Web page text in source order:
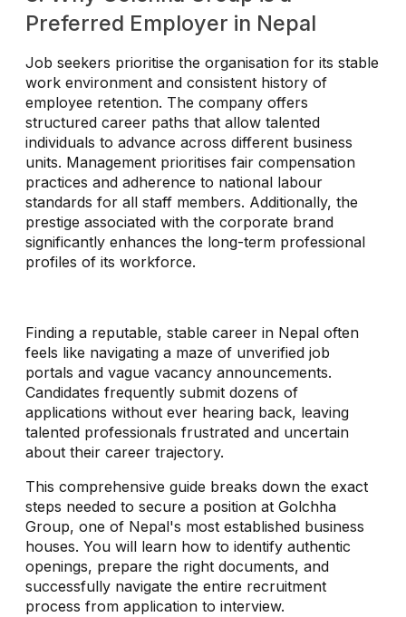
Preferred Employer in Nepal
Job seekers prioritise the organisation for its stable
work environment and consistent history of
employee retention. The company offers
structured career paths that allow talented
individuals to advance across different business
units. Management prioritises fair compensation
practices and adherence to national labour
standards for all staff members. Additionally, the
prestige associated with the corporate brand
significantly enhances the long-term professional
profiles of its workforce.
Finding a reputable, stable career in Nepal often
feels like navigating a maze of unverified job
portals and vague vacancy announcements.
Candidates frequently submit dozens of
applications without ever hearing back, leaving
talented professionals frustrated and uncertain
about their career trajectory.
This comprehensive guide breaks down the exact
steps needed to secure a position at Golchha
Group, one of Nepal's most established business
houses. You will learn how to identify authentic
openings, prepare the right documents, and
successfully navigate the entire recruitment
process from application to interview.